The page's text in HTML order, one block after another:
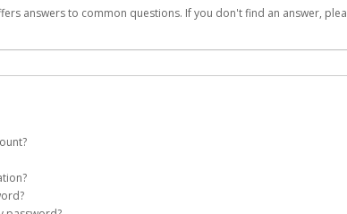
answers to common questions. If you don't find an answer,
on your behalf. Once created, an email will be sent to you
on the login page.